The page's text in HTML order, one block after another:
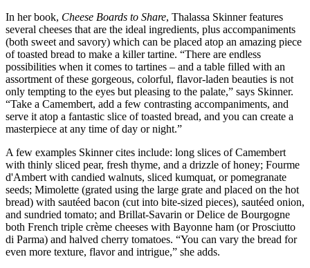
In her book, Cheese Boards to Share, Thalassa Skinner features
several cheeses that are the ideal ingredients, plus accompaniments
(both sweet and savory) which can be placed atop an amazing piece
of toasted bread to make a killer tartine. “There are endless
possibilities when it comes to tartines – and a table filled with an
assortment of these gorgeous, colorful, flavor-laden beauties is not
only tempting to the eyes but pleasing to the palate,” says Skinner.
“Take a Camembert, add a few contrasting accompaniments, and
serve it atop a fantastic slice of toasted bread, and you can create a
masterpiece at any time of day or night.”
A few examples Skinner cites include: long slices of Camembert
with thinly sliced pear, fresh thyme, and a drizzle of honey; Fourme
d'Ambert with candied walnuts, sliced kumquat, or pomegranate
seeds; Mimolette (grated using the large grate and placed on the hot
bread) with sautéed bacon (cut into bite-sized pieces), sautéed onion,
and sundried tomato; and Brillat-Savarin or Delice de Bourgogne
both French triple crème cheeses with Bayonne ham (or Prosciutto
di Parma) and halved cherry tomatoes. “You can vary the bread for
even more texture, flavor and intrigue,” she adds.